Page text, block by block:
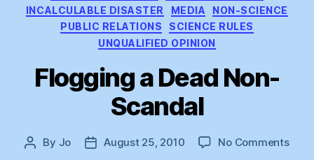
INCALCULABLE DISASTER
MEDIA
NON-SCIENCE
PUBLIC RELATIONS
SCIENCE RULES
UNQUALIFIED OPINION
Flogging a Dead Non-
Scandal
Post
By Jo
PostAugust 25, 2010 No Commentson